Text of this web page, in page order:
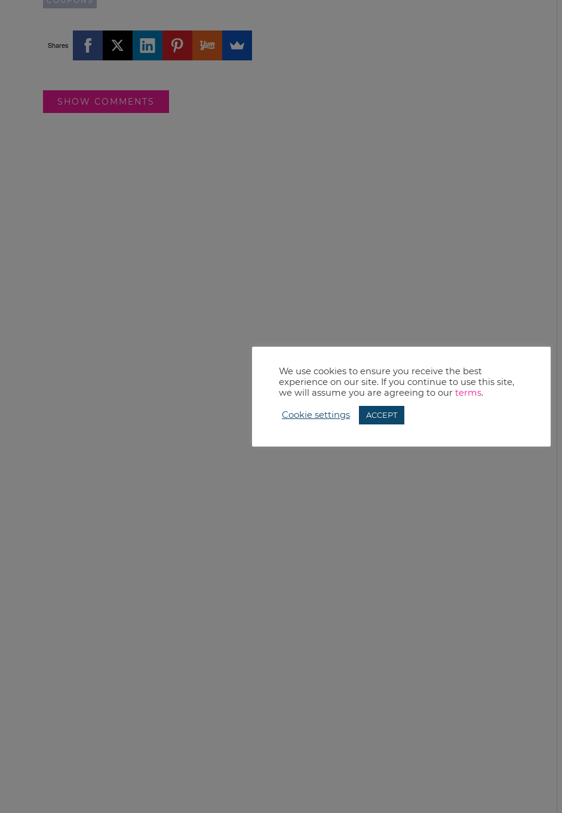
Shares
SHOW COMMENTS
We use cookies to ensure you receive the best
experience on our site. If you continue to use this site,
we will assume you are agreeing to our terms.
Cookie settings ACCEPT